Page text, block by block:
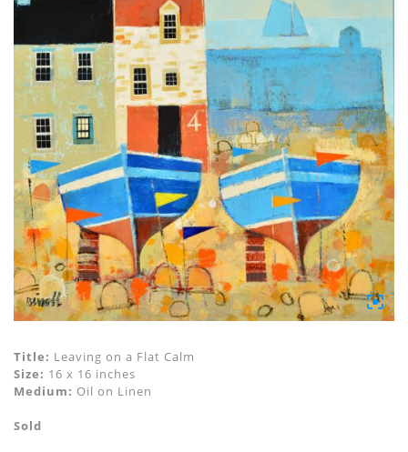
Title: Leaving on a Flat Calm
Size: 16 x 16 inches
Medium: Oil on Linen
Sold